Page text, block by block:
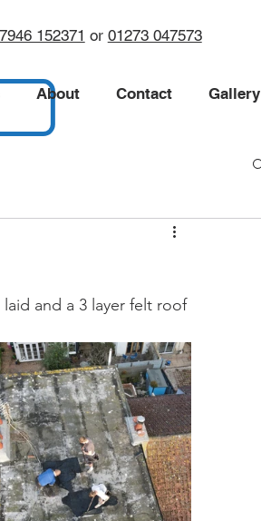
152371 or 01273 047573
About Contact Gallery
and a 3 layer felt roof